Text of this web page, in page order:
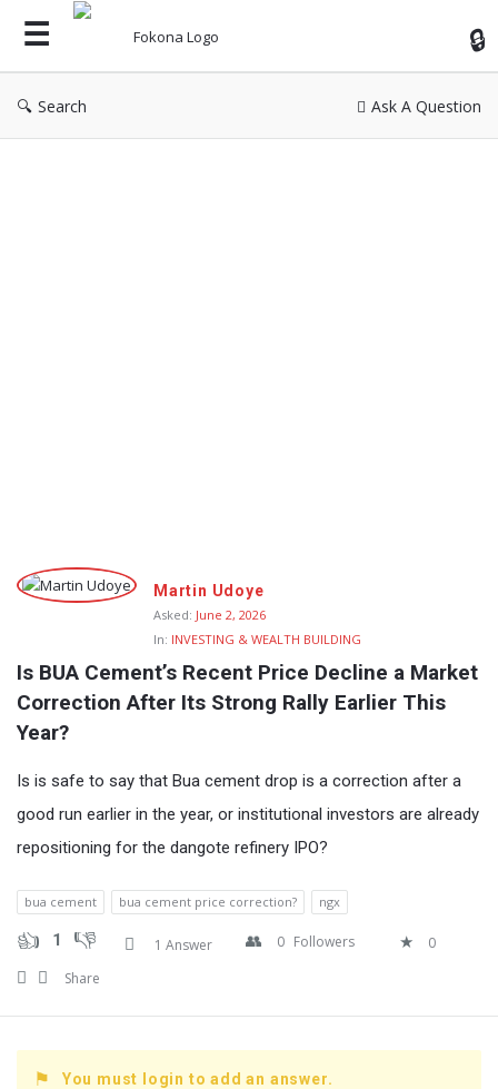
Search Ask A Question
Fokona
Martin Udoye
Asked: June 2, 2026
In: INVESTING & WEALTH BUILDING
Is BUA Cement’s Recent Price Decline a Market
Correction After Its Strong Rally Earlier This
Year?
Is is safe to say that Bua cement drop is a correction after a
good run earlier in the year, or institutional investors are already
repositioning for the dangote refinery IPO?
bua cement bua cement price correction? ngx
1 1 Answer 0 Followers
0
Share
You must login to add an answer.